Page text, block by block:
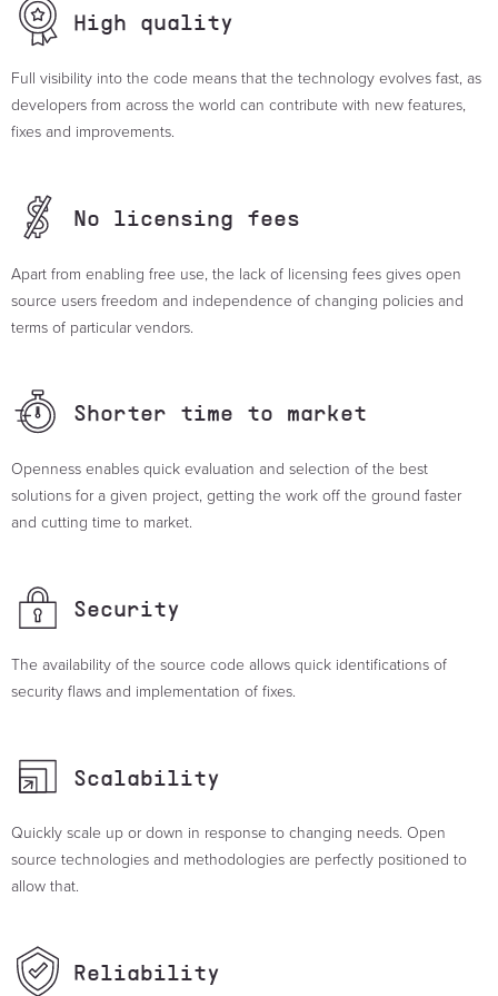
High quality
Full visibility into the code means that the technology evolves fast, as
developers from across the world can contribute with new features,
fixes and improvements.
No licensing fees
Apart from enabling free use, the lack of licensing fees gives open
source users freedom and independence of changing policies and
terms of particular vendors.
Shorter time to market
Openness enables quick evaluation and selection of the best
solutions for a given project, getting the work off the ground faster
and cutting time to market.
Security
The availability of the source code allows quick identifications of
security flaws and implementation of fixes.
Scalability
Quickly scale up or down in response to changing needs. Open
source technologies and methodologies are perfectly positioned to
allow that.
Reliability